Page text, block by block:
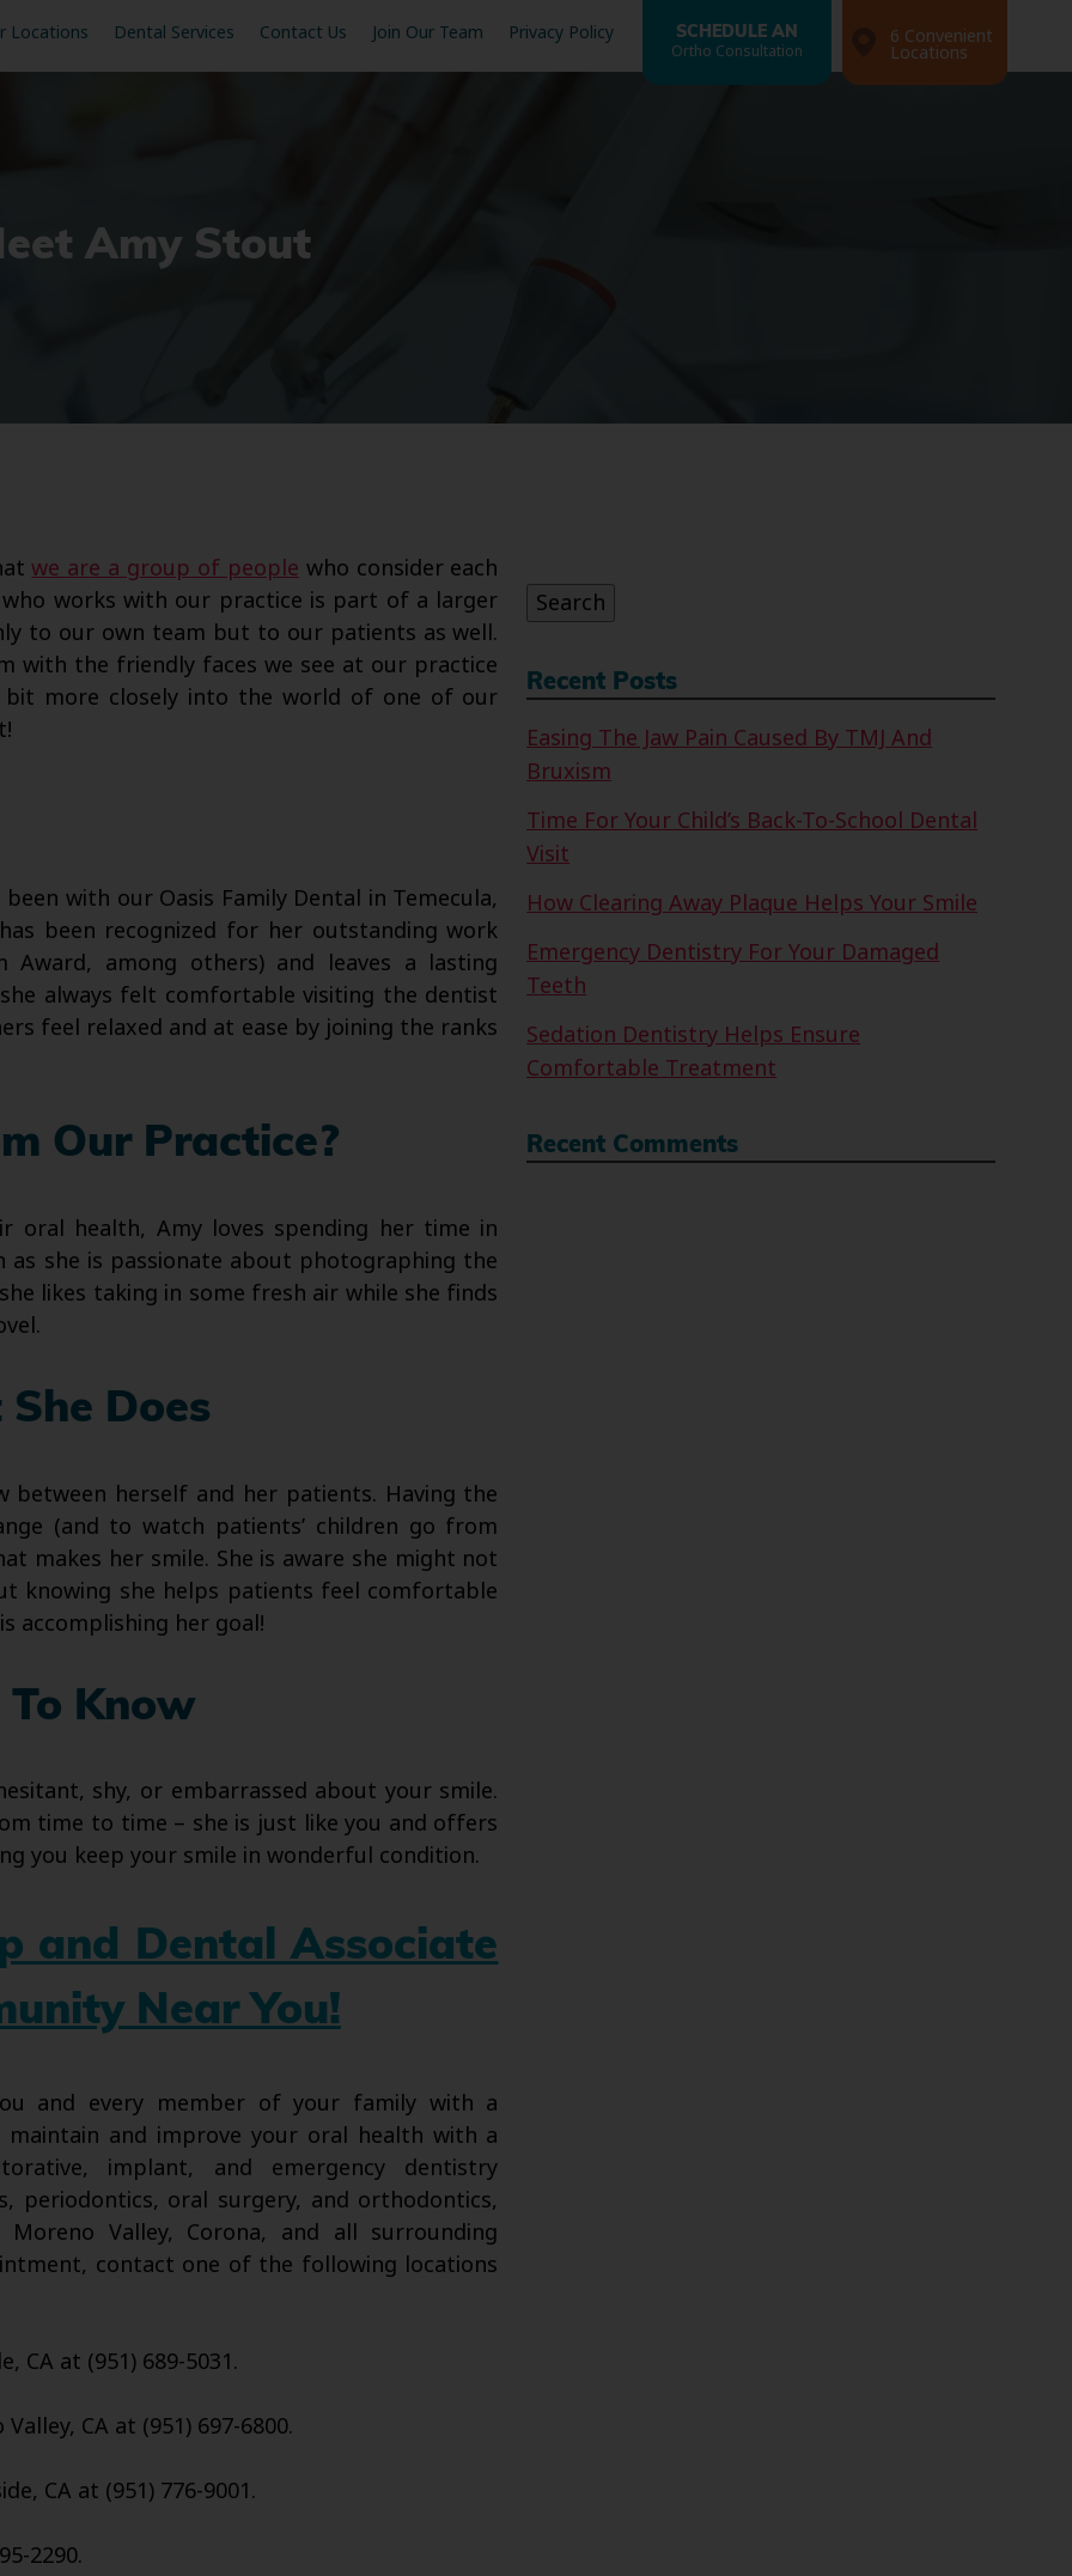
Locations Dental Services Contact Us Join Our Team Privacy Policy SCHEDULE AN
Ortho Consultation
6 Convenient
Locations
Amy Stout
we are a group of peoplewho consider each
works with our practice is part of a larger
to our own team but to our patients as well.
the friendly faces we see at our practice
bit more closely into the world of one of our
with our Oasis Family Dental in Temecula,
been recognized for her outstanding work
Award, among others) and leaves a lasting
always felt comfortable visiting the dentist
feel relaxed and at ease by joining the ranks
Our Practice?
oral health, Amy loves spending her time in
she is passionate about photographing the
likes taking in some fresh air while she finds
Does
between herself and her patients. Having the
(and to watch patients’ children go from
makes her smile. She is aware she might not
knowing she helps patients feel comfortable
accomplishing her goal!
Know
shy, or embarrassed about your smile.
time to time – she is just like you and offers
you keep your smile in wonderful condition.
and Dental Associate
Near You!
and every member of your family with a
maintain and improve your oral health with a
implant, and emergency dentistry
periodontics, oral surgery, and orthodontics,
Valley, Corona, and all surrounding
contact one of the following locations
CA at (951) 689-5031.
CA at (951) 697-6800.
CA at (951) 776-9001.
2290.
Search
Recent Posts
Easing The Jaw Pain Caused By TMJ And
Bruxism
Time For Your Child’s Back-To-School Dental
Visit
How Clearing Away Plaque Helps Your Smile
Emergency Dentistry For Your Damaged
Teeth
Sedation Dentistry Helps Ensure
Comfortable Treatment
Recent Comments